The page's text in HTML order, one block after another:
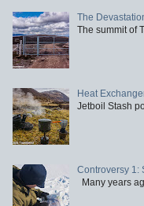
The
The summit of
Heat
Jetboil Stash
Controversy 1:
Many years